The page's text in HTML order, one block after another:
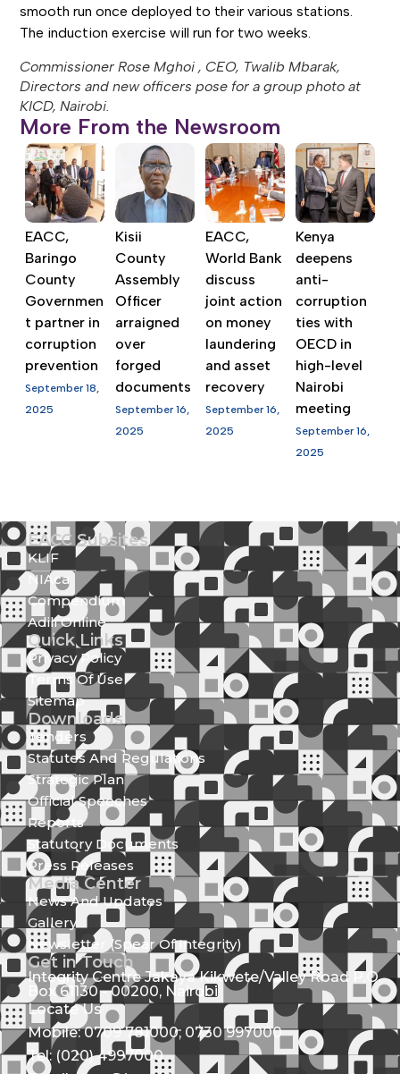
smooth run once deployed to their various stations.
The induction exercise will run for two weeks.
Commissioner Rose Mghoi , CEO, Twalib Mbarak,
Directors and new officers pose for a group photo at
KICD, Nairobi.
More From the Newsroom
EACC,
Baringo
County
Governmen
t partner in
corruption
prevention
September 18,
2025
Kisii
County
Assembly
Officer
arraigned
over
forged
documents
September 16,
2025
EACC,
World Bank
discuss
joint action
on money
laundering
and asset
recovery
September 16,
2025
Kenya
deepens
anti-
corruption
ties with
OECD in
high-level
Nairobi
meeting
September 16,
2025
EACC Subsites
KLIF
NIAca
Compendium
Adili Online
Quick Links
Privacy Policy
Terms Of Use
Sitemap
Downloads
Tenders
Statutes And Regulations
Strategic Plan
Official Speeches
Reports
Statutory Documents
Press Releases
Media Center
News And Updates
Gallery
Newsletter (Spear Of Integrity)
Get in Touch
Integrity Centre Jakaya Kikwete/Valley Road P.O.
Box 61130 - 00200, Nairobi
Locate Us
Mobile: 0709 781000; 0730 997000
Tel: (020) 4997000